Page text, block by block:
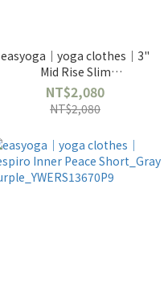
easyoga｜yoga clothes｜3"
Mid Rise Slim
Shorts_Geometric-
YWERF4645PF98
NT$2,080
NT$2,080